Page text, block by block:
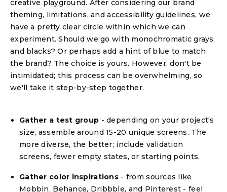
creative playground. After considering our brand
theming, limitations, and accessibility guidelines, we
have a pretty clear circle within which we can
experiment. Should we go with monochromatic grays
and blacks? Or perhaps add a hint of blue to match
the brand? The choice is yours. However, don't be
intimidated; this process can be overwhelming, so
we'll take it step-by-step together.
Gather a test group - depending on your project's
size, assemble around 15-20 unique screens. The
more diverse, the better; include validation
screens, fewer empty states, or starting points.
Gather color inspirations - from sources like
Mobbin, Behance, Dribbble, and Pinterest - feel